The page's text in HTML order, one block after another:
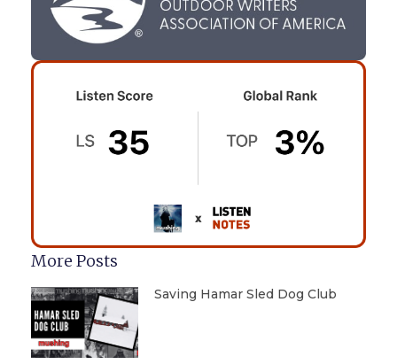
More Posts
Saving Hamar Sled Dog Club